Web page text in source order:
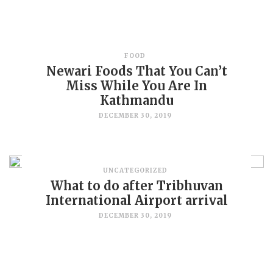
FOOD
Newari Foods That You Can’t
Miss While You Are In
Kathmandu
DECEMBER 30, 2019
UNCATEGORIZED
What to do after Tribhuvan
International Airport arrival
DECEMBER 30, 2019